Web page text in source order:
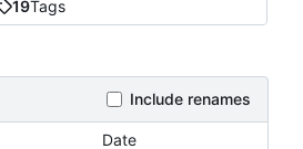
19Tags
Include renames
Date